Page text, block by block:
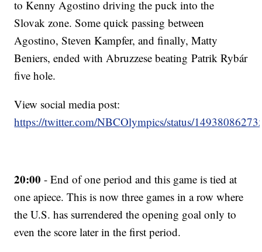
to Kenny Agostino driving the puck into the
Slovak zone. Some quick passing between
Agostino, Steven Kampfer, and finally, Matty
Beniers, ended with Abruzzese beating Patrik Rybár
five hole.
View social media post:
https://twitter.com/NBCOlympics/status/
20:00- End of one period and this game is tied at
one apiece. This is now three games in a row where
the U.S. has surrendered the opening goal only to
even the score later in the first period.